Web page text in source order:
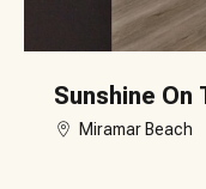
Sunshine On
Miramar Beach